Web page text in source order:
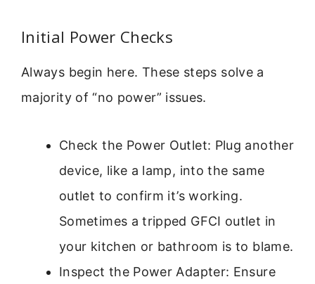
Initial Power Checks
Always begin here. These steps solve a
majority of “no power” issues.
Check the Power Outlet: Plug another
device, like a lamp, into the same
outlet to confirm it’s working.
Sometimes a tripped GFCI outlet in
your kitchen or bathroom is to blame.
Inspect the Power Adapter: Ensure